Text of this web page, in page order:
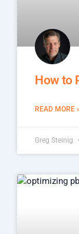
How to
READ MORE
Greg Steinig